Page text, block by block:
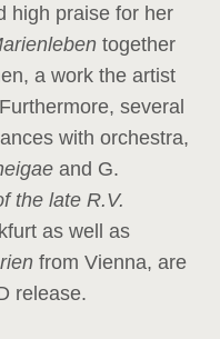
high praise for her
together
a work the artist
several
with orchestra,
and G.
the late R.V.
as well as
from Vienna, are
release.